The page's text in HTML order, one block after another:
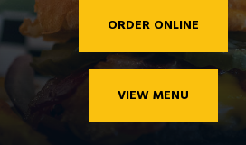
ORDER ONLINE
VIEW MENU